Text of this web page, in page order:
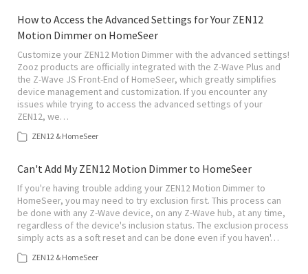
How to Access the Advanced Settings for Your ZEN12
Motion Dimmer on HomeSeer
Customize your ZEN12 Motion Dimmer with the advanced settings!
Zooz products are officially integrated with the Z-Wave Plus and
the Z-Wave JS Front-End of HomeSeer, which greatly simplifies
device management and customization. If you encounter any
issues while trying to access the advanced settings of your
ZEN12, we…
ZEN12 & HomeSeer
Can't Add My ZEN12 Motion Dimmer to HomeSeer
If you're having trouble adding your ZEN12 Motion Dimmer to
HomeSeer, you may need to try exclusion first. This process can
be done with any Z-Wave device, on any Z-Wave hub, at any time,
regardless of the device's inclusion status. The exclusion process
simply acts as a soft reset and can be done even if you haven'…
ZEN12 & HomeSeer